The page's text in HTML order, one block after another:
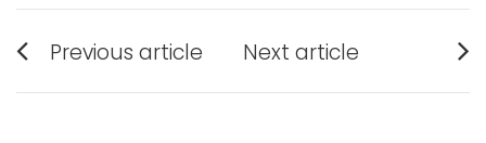
Post
navigation
Previous article
post:
Next article
post: